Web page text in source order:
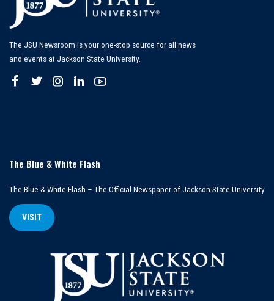
The JSU Newsroom is your one-stop source for all news
and events at Jackson State University.
The Blue & White Flash
The Blue & White Flash – The Official Newspaper of Jackson State University
VISIT